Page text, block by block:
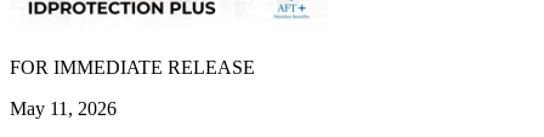
FOR IMMEDIATE RELEASE
May 11, 2026